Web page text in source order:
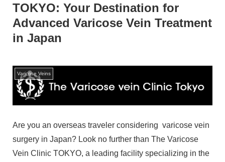
TOKYO: Your Destination for
Advanced Varicose Vein Treatment
in Japan
Varicose Veins
Are you an overseas traveler considering varicose vein
surgery in Japan? Look no further than The Varicose
Vein Clinic TOKYO, a leading facility specializing in the